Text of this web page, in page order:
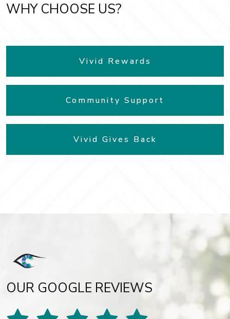
WHY CHOOSE US?
Vivid Rewards
Community Support
Vivid Gives Back
OUR GOOGLE REVIEWS